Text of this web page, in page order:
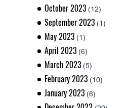
October 2023 (12)
September 2023 (1)
May 2023 (1)
April 2023 (6)
March 2023 (5)
February 2023 (10)
January 2023 (6)